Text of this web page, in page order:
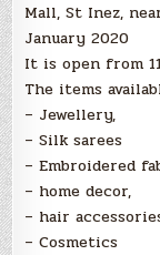
Mall, St Inez,
January 2020
It is open from
The items
– Jewellery,
– Silk sarees
– Embroidered
– home decor,
– hair
– Cosmetics